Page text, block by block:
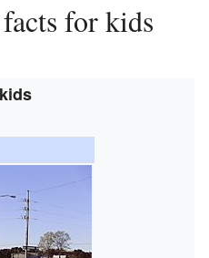
facts for kids